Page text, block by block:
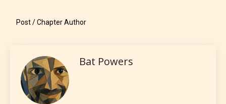
Everyone
Content generally suitable for all ages. May contain
minimal violence and / or infrequent use of mild
language.
Post / Chapter Author
Bat Powers